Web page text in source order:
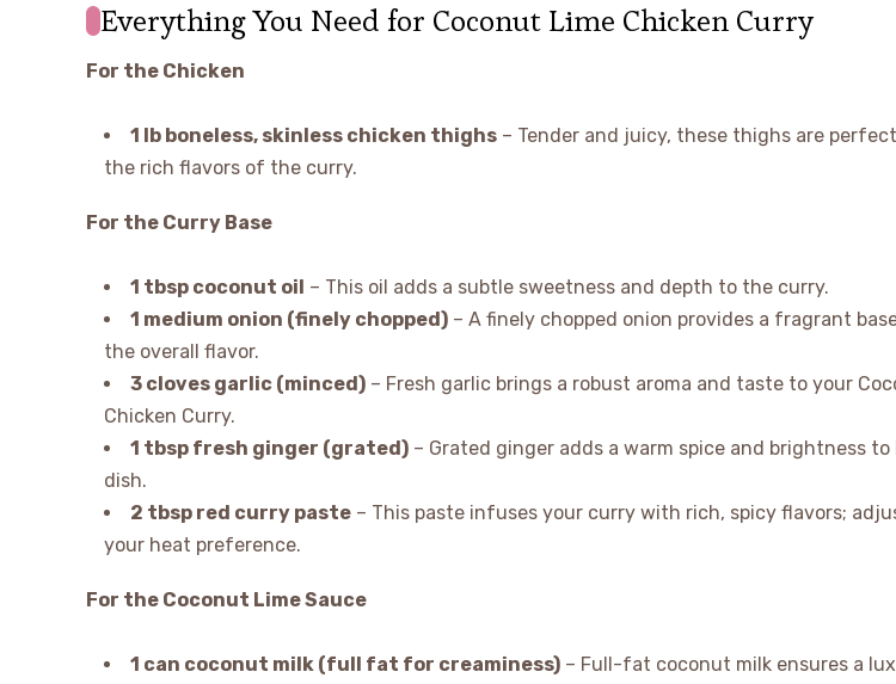
Everything You Need for Coconut Lime Chicken Curry
For the Chicken
1 lb boneless, skinless chicken thighs – Tender and juicy, these thighs are
the rich flavors of the curry.
For the Curry Base
1 tbsp coconut oil – This oil adds a subtle sweetness and depth to the curry.
1 medium onion (finely chopped) – A finely chopped onion provides a fragrant
the overall flavor.
3 cloves garlic (minced) – Fresh garlic brings a robust aroma and taste to your
Chicken Curry.
1 tbsp fresh ginger (grated) – Grated ginger adds a warm spice and brightness
dish.
2 tbsp red curry paste – This paste infuses your curry with rich, spicy flavors;
your heat preference.
For the Coconut Lime Sauce
1 can coconut milk (full fat for creaminess) – Full-fat coconut milk ensures a